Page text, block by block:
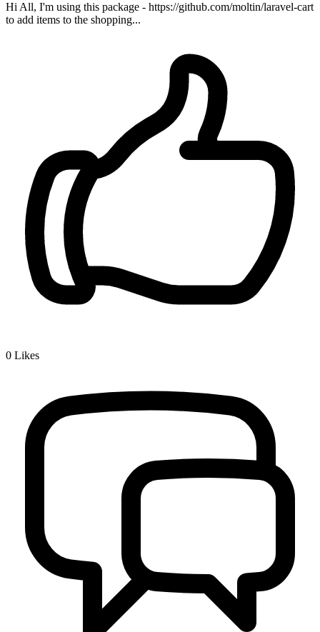
Hi All, I'm using this package - https://github.com/moltin/laravel-cart
to add items to the shopping...
0 Likes